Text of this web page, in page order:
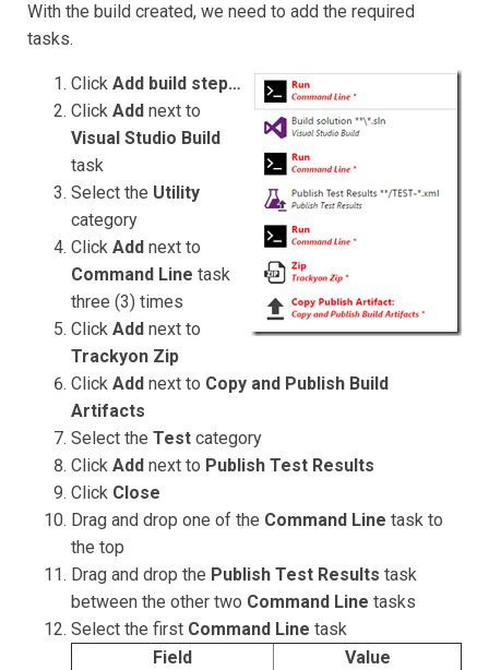
With the build created, we need to add the required
tasks.
Click Add build step…
Click Add next to
Visual Studio Build
task
Select the Utility
category
Click Add next to
Command Line task
three (3) times
Click Add next to
Trackyon Zip
Click Add next to Copy and Publish Build
Artifacts
Select the Test category
Click Add next to Publish Test Results
Click Close
Drag and drop one of the Command Line task to
the top
Drag and drop the Publish Test Results task
between the other two Command Line tasks
Select the first Command Line task
Field
Value